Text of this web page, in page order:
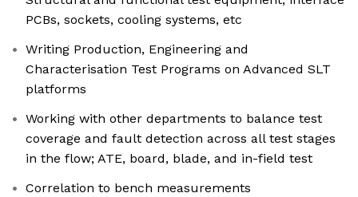
PCBs, sockets, cooling systems, etc
Writing Production, Engineering and
Characterisation Test Programs on Advanced SLT
platforms
Working with other departments to balance test
coverage and fault detection across all test stages
in the flow; ATE, board, blade, and in-field test
Correlation to bench measurements